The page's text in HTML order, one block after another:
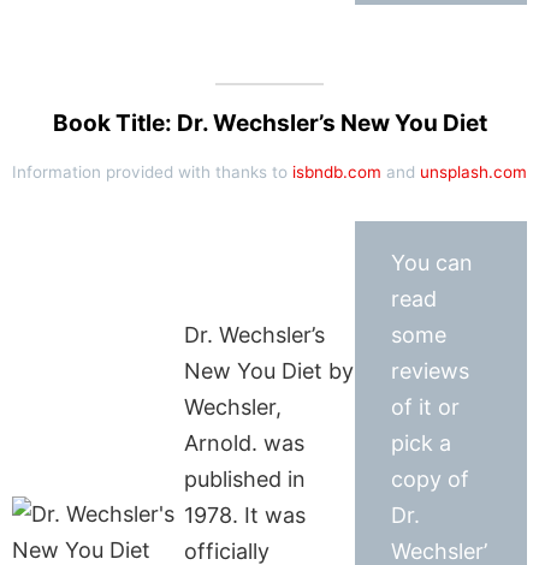
Book Title: Dr. Wechsler’s New You Diet
Information provided with thanks to isbndb.com and unsplash.com
Dr. Wechsler’s
New You Diet by
Wechsler,
Arnold. was
published in
1978. It was
officially
You can
read
some
reviews
of it or
pick a
copy of
Dr.
Wechsler’